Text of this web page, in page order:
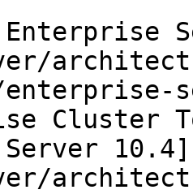
Enterprise
Cluster
10.4]